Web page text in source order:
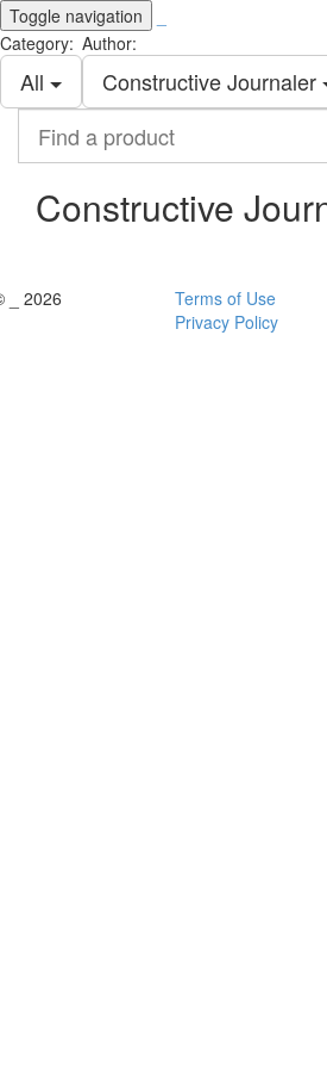
Toggle navigation
Category:
All
Author:
Constructive Journaler
product
Constructive
_ 2026
Terms of Use
Privacy Policy